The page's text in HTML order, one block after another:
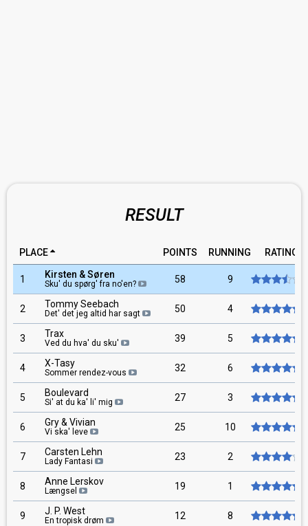
RESULT
PLACE POINTS RUNNING RATING
1 Kirsten & Søren
Sku' du spørg' fra no'en? 58 9
2 Tommy Seebach
Det' det jeg altid har sagt 50 4
3 Trax
Ved du hva' du sku' 39 5
4 X-Tasy
Sommer rendez-vous 32 6
5 Boulevard
Si' at du ka' li' mig 27 3
6 Gry & Vivian
Vi ska' leve 25 10
7 Carsten Lehn
Lady Fantasi 23 2
8 Anne Lerskov
Længsel 19 1
9 J. P. West
En tropisk drøm 12 8